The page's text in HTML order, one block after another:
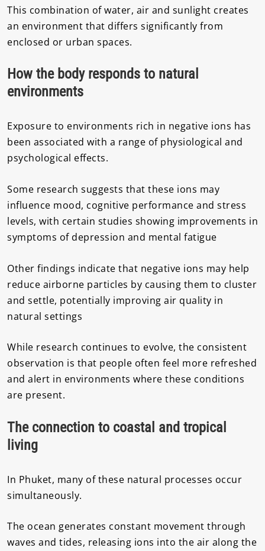
This combination of water, air and sunlight creates
an environment that differs significantly from
enclosed or urban spaces.
How the body responds to natural
environments
Exposure to environments rich in negative ions has
been associated with a range of physiological and
psychological effects.
Some research suggests that these ions may
influence mood, cognitive performance and stress
levels, with certain studies showing improvements in
symptoms of depression and mental fatigue
Other findings indicate that negative ions may help
reduce airborne particles by causing them to cluster
and settle, potentially improving air quality in
natural settings
While research continues to evolve, the consistent
observation is that people often feel more refreshed
and alert in environments where these conditions
are present.
The connection to coastal and tropical
living
In Phuket, many of these natural processes occur
simultaneously.
The ocean generates constant movement through
waves and tides, releasing ions into the air along the